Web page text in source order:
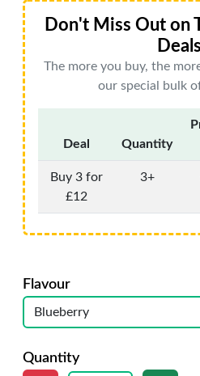
Don't Miss Out on
The more you buy, the
our special bulk
Deal Quantity
Buy 3 for
£12
3+
Flavour
Quantity